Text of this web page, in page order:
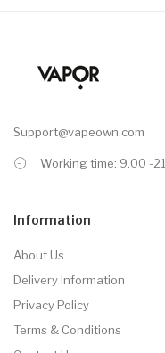
Support@vapeown.com
Working time: 9.00 -
Information
About Us
Delivery Information
Privacy Policy
Terms & Conditions